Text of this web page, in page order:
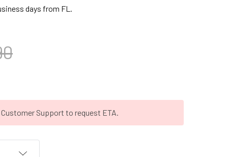
days from FL.
Support to request ETA.